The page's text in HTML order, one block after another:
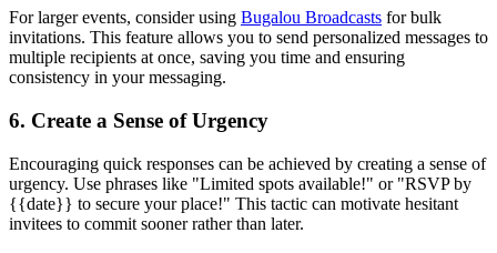
For larger events, consider using Bugalou Broadcasts for bulk
invitations. This feature allows you to send personalized messages to
multiple recipients at once, saving you time and ensuring
consistency in your messaging.
6. Create a Sense of Urgency
Encouraging quick responses can be achieved by creating a sense of
urgency. Use phrases like "Limited spots available!" or "RSVP by
{{date}} to secure your place!" This tactic can motivate hesitant
invitees to commit sooner rather than later.